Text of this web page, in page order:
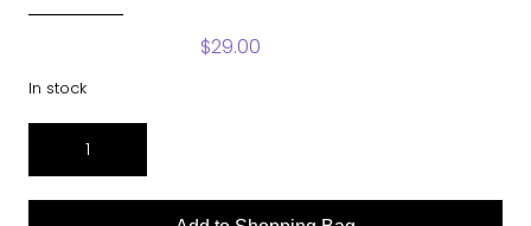
$29.00
In stock
Tropical
Flowers